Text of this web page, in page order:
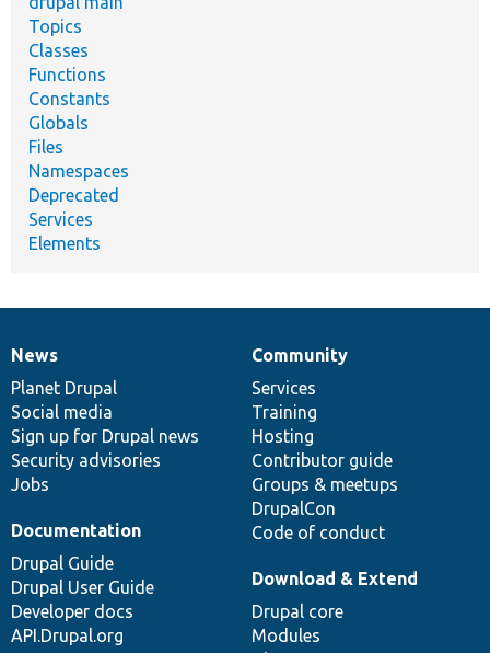
Topics
Classes
Functions
Constants
Globals
Files
Namespaces
Deprecated
Services
Elements
News
items
News
Planet Drupal
Social media
Sign up for Drupal news
Security advisories
Jobs
Our
community
Community
Services
Training
Hosting
Contributor guide
Groups & meetups
DrupalCon
Code of conduct
Documentation
Documentation
Drupal Guide
Drupal User Guide
Developer docs
API.Drupal.org
Drupal
code
base
Download & Extend
Drupal core
Modules
Governance
of
community